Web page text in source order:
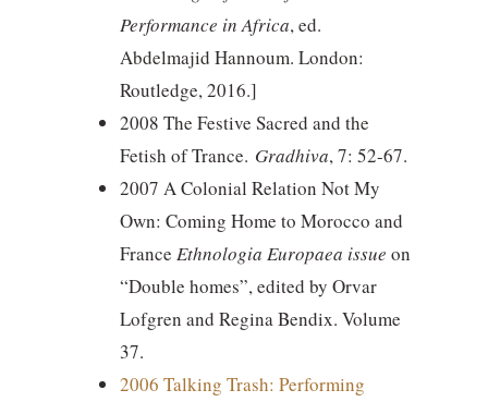
Performance in Africa, ed.
Abdelmajid Hannoum. London:
Routledge, 2016.]
2008 The Festive Sacred and the
Fetish of Trance. Gradhiva, 7: 52-67.
2007 A Colonial Relation Not My
Own: Coming Home to Morocco and
France Ethnologia Europaea issue on
“Double homes”, edited by Orvar
Lofgren and Regina Bendix. Volume
37.
2006 Talking Trash: Performing